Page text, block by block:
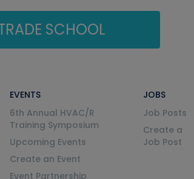
SCHOOL
EVENTS
6th Annual HVAC/R
Training Symposium
Upcoming Events
Create an Event
Event Partnership
JOBS
Job Posts
Create a
Job Post